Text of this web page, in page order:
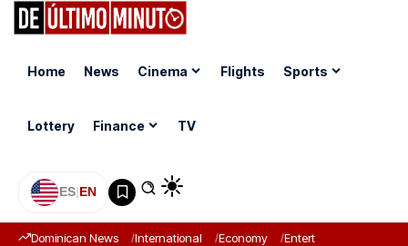
Home News Cinema Flights Sports
Lottery Finance TV
ES|EN
Dominican News International Economy Entertainment